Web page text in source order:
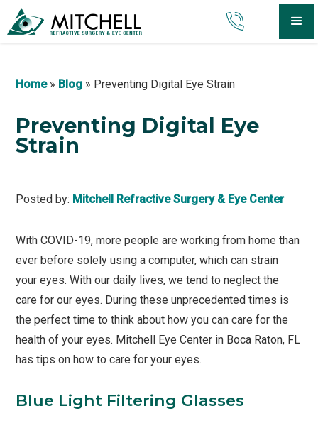
Home» Blog » Preventing Digital Eye Strain
Preventing Digital Eye
Strain
Posted by: Mitchell Refractive Surgery & Eye Center
With COVID-19, more people are working from home than
ever before solely using a computer, which can strain
your eyes. With our daily lives, we tend to neglect the
care for our eyes. During these unprecedented times is
the perfect time to think about how you can care for the
health of your eyes. Mitchell Eye Center in Boca Raton, FL
has tips on how to care for your eyes.
Blue Light Filtering Glasses